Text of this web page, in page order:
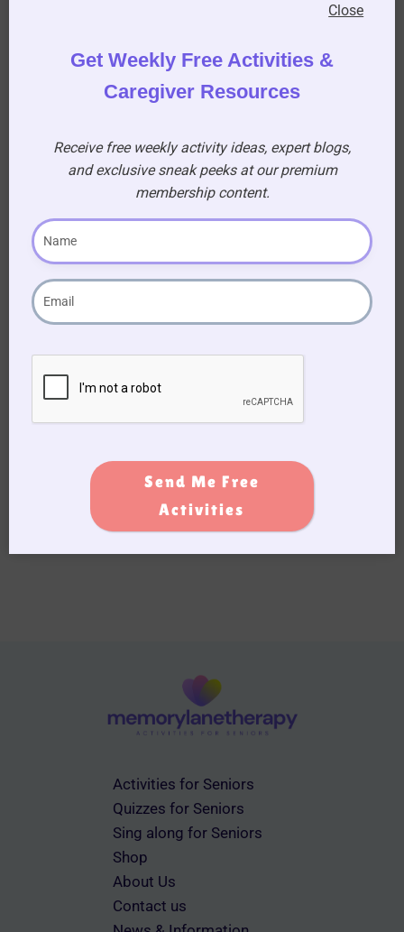
THE FITER
SEARCH
Search
FILTER BY PRICE
FILTER BY CATEGORIES
Activities for Seniors
Quizzes for Seniors
Sing along for Seniors
Shop
About Us
Contact us
Get Weekly Free Activities &
Caregiver Resources
Receive free weekly activity ideas, expert blogs,
and exclusive sneak peeks at our premium
membership content.
Send Me Free
Activities
Close